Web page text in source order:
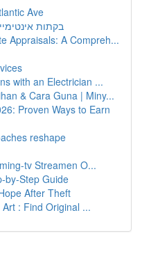
Ave
בקתות
Appraisals: A Compreh...
with an Electrician ...
& Cara Guna | Miny...
Proven Ways to Earn
reshape
tv Streamen O...
by-Step Guide
After Theft
: Find Original ...